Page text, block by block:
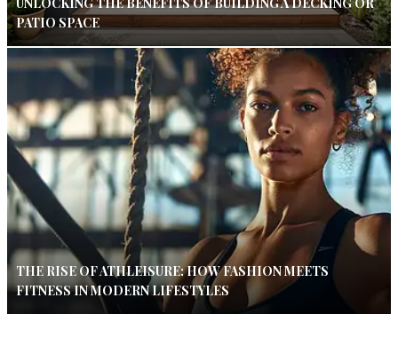
PATIO SPACE
THE RISE OF ATHLEISURE: HOW FASHION MEETS
FITNESS IN MODERN LIFESTYLES